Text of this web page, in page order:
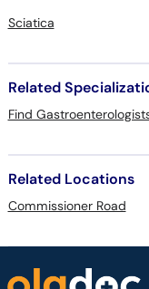
Sciatica
Related
Find
Related Locations
Commissioner Road